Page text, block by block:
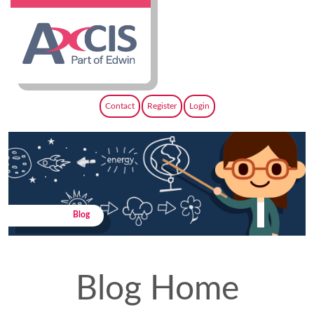
Contact Register Login
Blog
Blog Home